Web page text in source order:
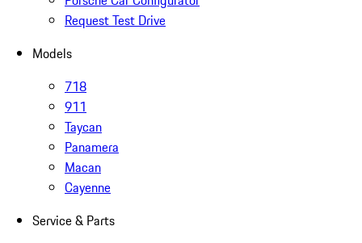
Request Test Drive
Models
718
911
Taycan
Panamera
Macan
Cayenne
Service & Parts